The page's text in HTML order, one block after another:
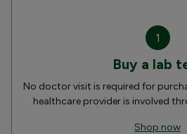
1
Buy a lab
No doctor visit is required for
healthcare provider is involved
Shop now